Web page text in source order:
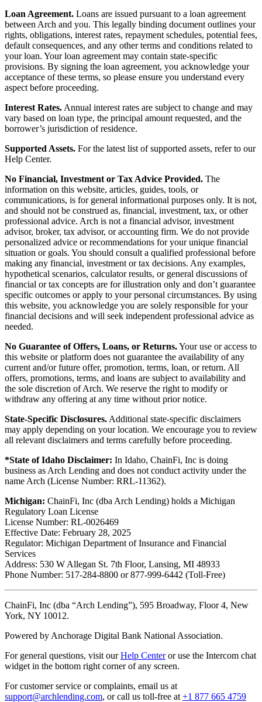
Loan Agreement. Loans are issued pursuant to a loan agreement
between Arch and you. This legally binding document outlines your
rights, obligations, interest rates, repayment schedules, potential fees,
default consequences, and any other terms and conditions related to
your loan. Your loan agreement may contain state-specific
provisions. By signing the loan agreement, you acknowledge your
acceptance of these terms, so please ensure you understand every
aspect before proceeding.
Interest Rates. Annual interest rates are subject to change and may
vary based on loan type, the principal amount requested, and the
borrower’s jurisdiction of residence.
Supported Assets. For the latest list of supported assets, refer to our
Help Center.
No Financial, Investment or Tax Advice Provided. The
information on this website, articles, guides, tools, or
communications, is for general informational purposes only. It is not,
and should not be construed as, financial, investment, tax, or other
professional advice. Arch is not a financial advisor, investment
advisor, broker, tax advisor, or accounting firm. We do not provide
personalized advice or recommendations for your unique financial
situation or goals. You should consult a qualified professional before
making any financial, investment or tax decisions. Any examples,
hypothetical scenarios, calculator results, or general discussions of
financial or tax concepts are for illustration only and don’t guarantee
specific outcomes or apply to your personal circumstances. By using
this website, you acknowledge you are solely responsible for your
financial decisions and will seek independent professional advice as
needed.
No Guarantee of Offers, Loans, or Returns.Your use or access to
this website or platform does not guarantee the availability of any
current and/or future offer, promotion, terms, loan, or return. All
offers, promotions, terms, and loans are subject to availability and
the sole discretion of Arch. We reserve the right to modify or
withdraw any offering at any time without prior notice.
State-Specific Disclosures. Additional state-specific disclaimers
may apply depending on your location. We encourage you to review
all relevant disclaimers and terms carefully before proceeding.
*State of Idaho Disclaimer: In Idaho, ChainFi, Inc is doing
business as Arch Lending and does not conduct activity under the
name Arch (License Number: RRL-11362).
Michigan: ChainFi, Inc (dba Arch Lending) holds a Michigan
Regulatory Loan License
License Number: RL-0026469
Effective Date: February 28, 2025
Regulator: Michigan Department of Insurance and Financial
Services
Address: 530 W Allegan St. 7th Floor, Lansing, MI 48933
Phone Number: 517-284-8800 or 877-999-6442 (Toll-Free)
ChainFi, Inc (dba “Arch Lending”), 595 Broadway, Floor 4, New
York, NY 10012.
Powered by Anchorage Digital Bank National Association.
For general questions, visit ourHelp Centeror use the Intercom chat
widget in the bottom right corner of any screen.
For customer service or complaints, email us at
support@archlending.com, or call us toll-free at +1 877 665 4759